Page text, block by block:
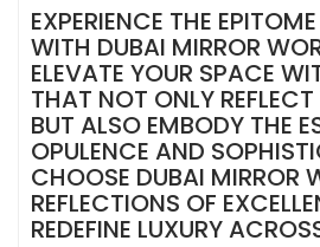
EXPERIENCE THE
WITH DUBAI MIRROR
ELEVATE YOUR SPACE
THAT NOT ONLY
BUT ALSO EMBODY THE
OPULENCE AND
CHOOSE DUBAI MIRROR
REFLECTIONS OF
REDEFINE LUXURY